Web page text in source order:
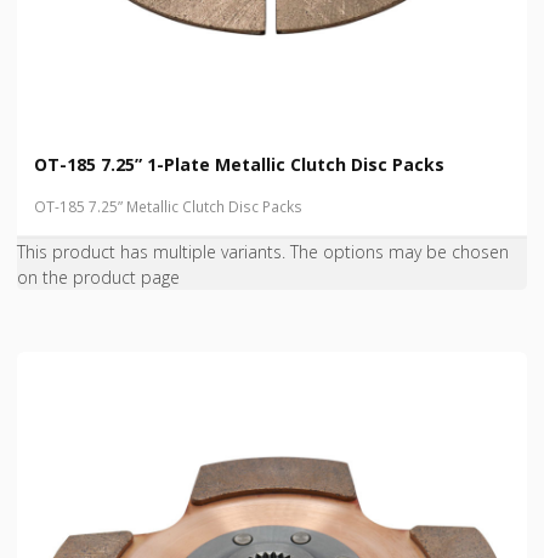
OT-185 7.25” 1-Plate Metallic Clutch Disc Packs
OT-185 7.25” Metallic Clutch Disc Packs
This product has multiple variants. The options may be chosen
on the product page